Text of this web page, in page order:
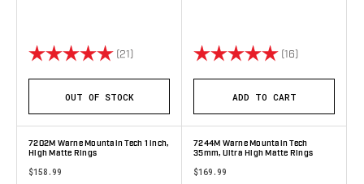
Rating: (21) 5.0 out of 5 stars
OUT OF STOCK
Rating: (16)
ADD TO CART
7202M Warne Mountain Tech 1 inch,
High Matte Rings
$158.99
7244M Warne Mountain Tech
35mm, Ultra High Matte Rings
$169.99